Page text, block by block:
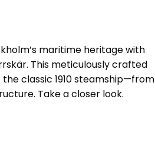
maritime heritage with
This meticulously crafted
classic 1910 steamship—from
Take a closer look.